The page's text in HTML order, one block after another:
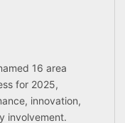
16 area
for 2025,
innovation,
involvement.